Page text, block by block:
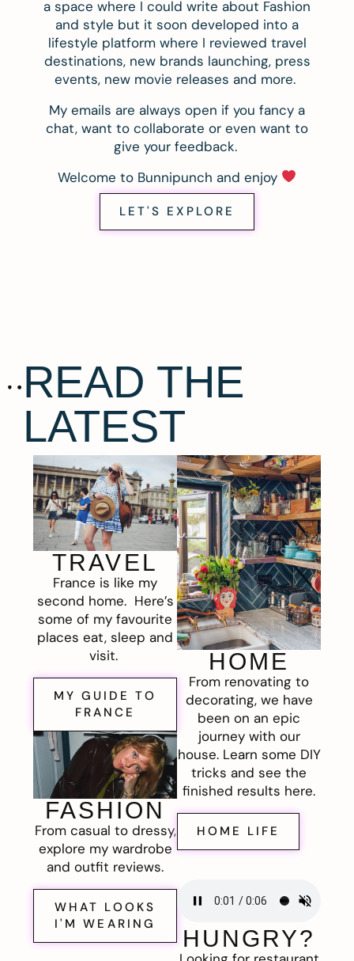
a space where I could write about Fashion
and style but it soon developed into a
lifestyle platform where I reviewed travel
destinations, new brands launching, press
events, new movie releases and more.
My emails are always open if you fancy a
chat, want to collaborate or even want to
give your feedback.
Welcome to Bunnipunch and enjoy
LET'S EXPLORE
READ THE
LATEST
TRAVEL
France is like my
second home. Here’s
some of my favourite
places eat, sleep and
visit.
MY GUIDE TO
FRANCE
FASHION
From casual to dressy,
explore my wardrobe
and outfit reviews.
WHAT LOOKS
I'M WEARING
HOME
From renovating to
decorating, we have
been on an epic
journey with our
house. Learn some DIY
tricks and see the
finished results here.
HOME LIFE
HUNGRY?